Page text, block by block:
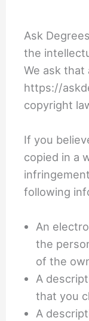
Ask
the
We ask
https://
copyright
If you
copied in a
following
An
the
of the
A
that you
A